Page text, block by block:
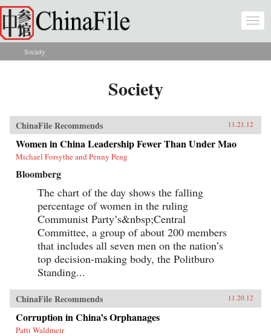
Skip to main content
You are here
Society
Society
ChinaFile Recommends 11.21.12
Women in China Leadership Fewer Than Under Mao
Michael Forsythe and Penny Peng
Bloomberg
The chart of the day shows the falling
percentage of women in the ruling
Communist Party’s&nbsp;Central
Committee, a group of about 200 members
that includes all seven men on the nation’s
top decision-making body, the Politburo
Standing...
ChinaFile Recommends 11.20.12
Corruption in China’s Orphanages
Patti Waldmeir